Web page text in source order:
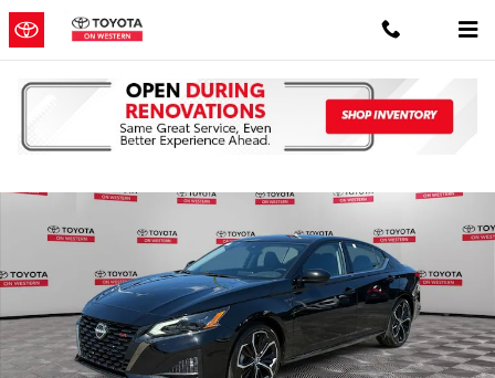
Skip to main content
Used 2024 Nissan Altima 2.5 SR Sedan Photo 1 of 38